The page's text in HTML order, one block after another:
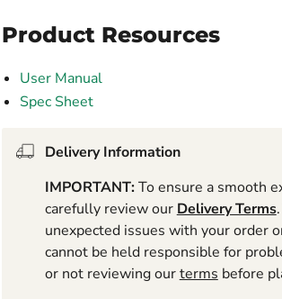
Product Resources
User Manual
Spec Sheet
Delivery Information
IMPORTANT:To ensure a smooth
carefully review ourDelivery Terms
unexpected issues with your order
cannot be held responsible for
or not reviewing ourtermsbefore